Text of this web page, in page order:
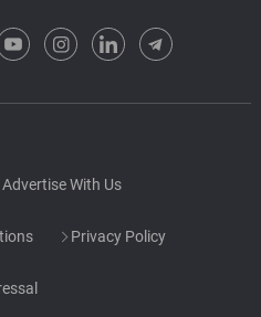
With Us
Privacy Policy